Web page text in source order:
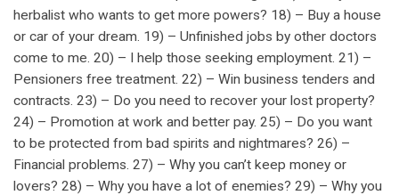
herbalist who wants to get more powers? 18) – Buy a house
or car of your dream. 19) – Unfinished jobs by other doctors
come to me. 20) – I help those seeking employment. 21) –
Pensioners free treatment. 22) – Win business tenders and
contracts. 23) – Do you need to recover your lost property?
24) – Promotion at work and better pay. 25) – Do you want
to be protected from bad spirits and nightmares? 26) –
Financial problems. 27) – Why you can’t keep money or
lovers? 28) – Why you have a lot of enemies? 29) – Why you